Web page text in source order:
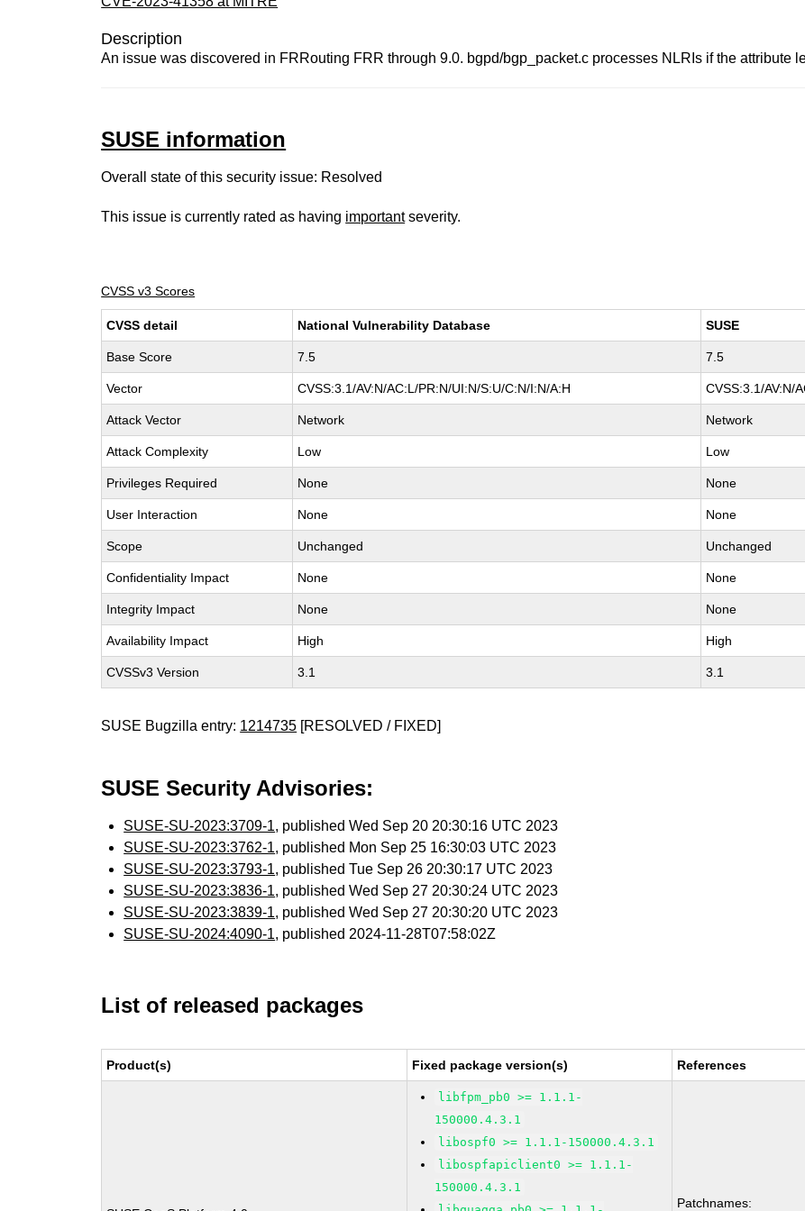
Description
An issue was discovered in FRRouting FRR through 9.0. bgpd/bgp_packet.c processes NLRIs if the attribute
SUSE information
Overall state of this security issue: Resolved
This issue is currently rated as having importantseverity.
CVSS v3 Scores
CVSS detail National Vulnerability Database SUSE
Base Score 7.5 7.5
Vector CVSS:3.1/AV:N/AC:L/PR:N/UI:N/S:U/C:N/I:N/A:H CVSS:3.1/AV:N/
Attack Vector Network Network
Attack Complexity Low Low
Privileges Required None None
User Interaction None None
Scope Unchanged Unchanged
Confidentiality Impact None None
Integrity Impact None None
Availability Impact High High
CVSSv3 Version 3.1 3.1
SUSE Bugzilla entry: 1214735 [RESOLVED / FIXED]
SUSE Security Advisories:
SUSE-SU-2023:3709-1, published Wed Sep 20 20:30:16 UTC 2023
SUSE-SU-2023:3762-1, published Mon Sep 25 16:30:03 UTC 2023
SUSE-SU-2023:3793-1, published Tue Sep 26 20:30:17 UTC 2023
SUSE-SU-2023:3836-1, published Wed Sep 27 20:30:24 UTC 2023
SUSE-SU-2023:3839-1, published Wed Sep 27 20:30:20 UTC 2023
SUSE-SU-2024:4090-1, published 2024-11-28T07:58:02Z
List of released packages
Product(s) Fixed package version(s) References
libfpm_pb0 >= 1.1.1-
150000.4.3.1
libospf0 >= 1.1.1-150000.4.3.1
libospfapiclient0 >= 1.1.1-
150000.4.3.1
Patchnames: